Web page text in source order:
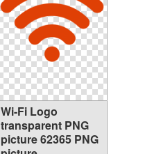
Wi-Fi Logo
transparent PNG
picture 62365 PNG